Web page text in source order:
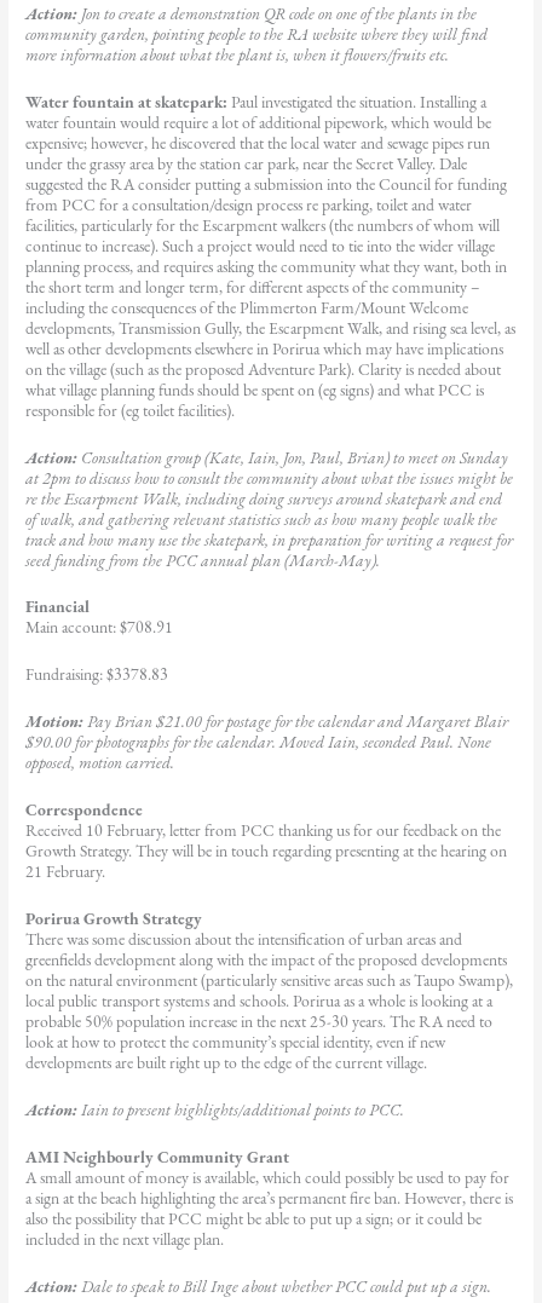
Action: Jon to create a demonstration QR code on one of the plants in the
community garden, pointing people to the RA website where they will find
more information about what the plant is, when it flowers/fruits etc.
Water fountain at skatepark: Paul investigated the situation. Installing a
water fountain would require a lot of additional pipework, which would be
expensive; however, he discovered that the local water and sewage pipes run
under the grassy area by the station car park, near the Secret Valley. Dale
suggested the RA consider putting a submission into the Council for funding
from PCC for a consultation/design process re parking, toilet and water
facilities, particularly for the Escarpment walkers (the numbers of whom will
continue to increase). Such a project would need to tie into the wider village
planning process, and requires asking the community what they want, both in
the short term and longer term, for different aspects of the community –
including the consequences of the Plimmerton Farm/Mount Welcome
developments, Transmission Gully, the Escarpment Walk, and rising sea level, as
well as other developments elsewhere in Porirua which may have implications
on the village (such as the proposed Adventure Park). Clarity is needed about
what village planning funds should be spent on (eg signs) and what PCC is
responsible for (eg toilet facilities).
Action: Consultation group (Kate, Iain, Jon, Paul, Brian) to meet on Sunday
at 2pm to discuss how to consult the community about what the issues might be
re the Escarpment Walk, including doing surveys around skatepark and end
of walk, and gathering relevant statistics such as how many people walk the
track and how many use the skatepark, in preparation for writing a request for
seed funding from the PCC annual plan (March-May).
Financial
Main account: $708.91
Fundraising: $3378.83
Motion:Pay Brian $21.00 for postage for the calendar and Margaret Blair
$90.00 for photographs for the calendar. Moved Iain, seconded Paul. None
opposed, motion carried.
Correspondence
Received 10 February, letter from PCC thanking us for our feedback on the
Growth Strategy. They will be in touch regarding presenting at the hearing on
21 February.
Porirua Growth Strategy
There was some discussion about the intensification of urban areas and
greenfields development along with the impact of the proposed developments
on the natural environment (particularly sensitive areas such as Taupo Swamp),
local public transport systems and schools. Porirua as a whole is looking at a
probable 50% population increase in the next 25-30 years. The RA need to
look at how to protect the community’s special identity, even if new
developments are built right up to the edge of the current village.
Action:Iain to present highlights/additional points to PCC.
AMI Neighbourly Community Grant
A small amount of money is available, which could possibly be used to pay for
a sign at the beach highlighting the area’s permanent fire ban. However, there is
also the possibility that PCC might be able to put up a sign; or it could be
included in the next village plan.
Action:Dale to speak to Bill Inge about whether PCC could put up a sign.